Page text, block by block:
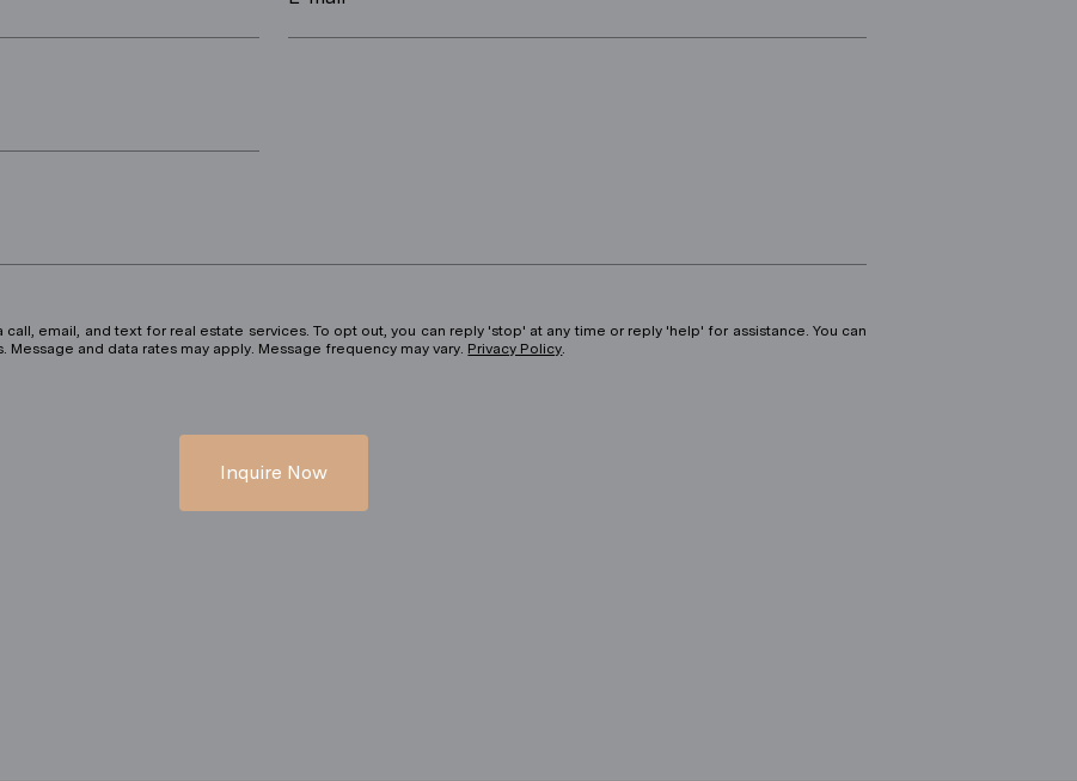
email, and text for real estate services. To opt out, you can reply 'stop' at any time or reply 'help' for assistance. You can
and data rates may apply. Message frequency may vary. Privacy Policy
Inquire Now